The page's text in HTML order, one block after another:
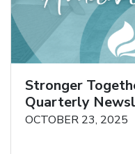
Stronger
Quarterly
OCTOBER 23, 2025